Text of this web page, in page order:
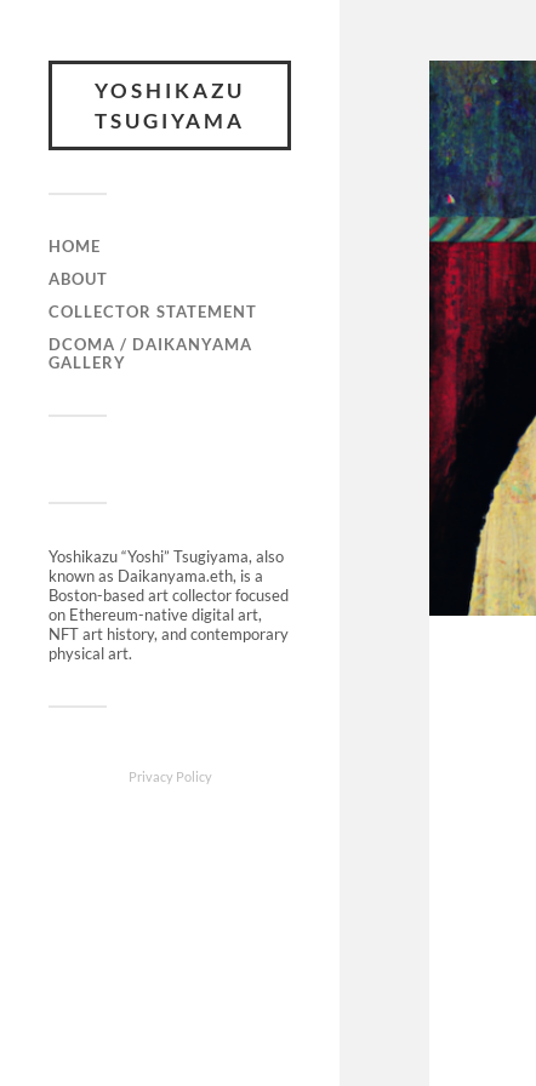
YOSHIKAZU
TSUGIYAMA
HOME
ABOUT
COLLECTOR STATEMENT
DCOMA / DAIKANYAMA
GALLERY
Yoshikazu “Yoshi” Tsugiyama, also
known as Daikanyama.eth, is a
Boston-based art collector focused
on Ethereum-native digital art,
NFT art history, and contemporary
physical art.
Privacy Policy